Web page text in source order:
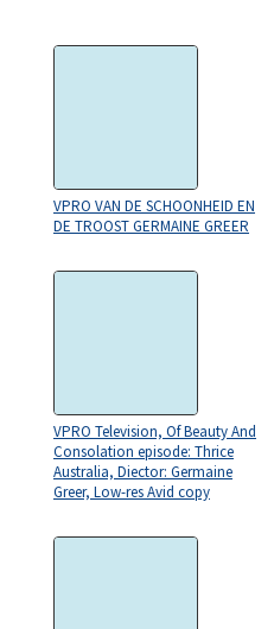
VPRO VAN DE SCHOONHEID EN
DE TROOST GERMAINE GREER
VPRO Television, Of Beauty And
Consolation episode: Thrice
Australia, Diector: Germaine
Greer, Low-res Avid copy